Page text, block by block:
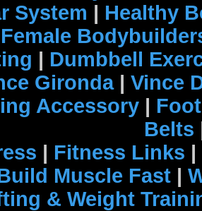
System | Healthy
Female
| Dumbbell
Gironda| Vince
Accessory |
Belts
| Fitness Links |
Muscle Fast |
& Weight